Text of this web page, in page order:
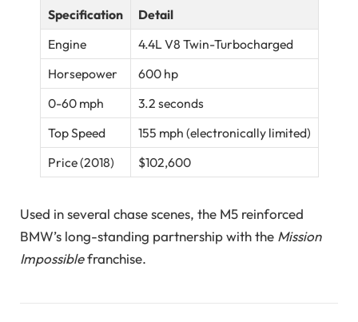
Specification
Detail
Engine
4.4L V8 Twin-Turbocharged
Horsepower
600 hp
0-60 mph
3.2 seconds
Top Speed
155 mph (electronically limited)
Price (2018)
$102,600
Used in several chase scenes, the M5 reinforced
BMW’s long-standing partnership with the Mission
Impossiblefranchise.